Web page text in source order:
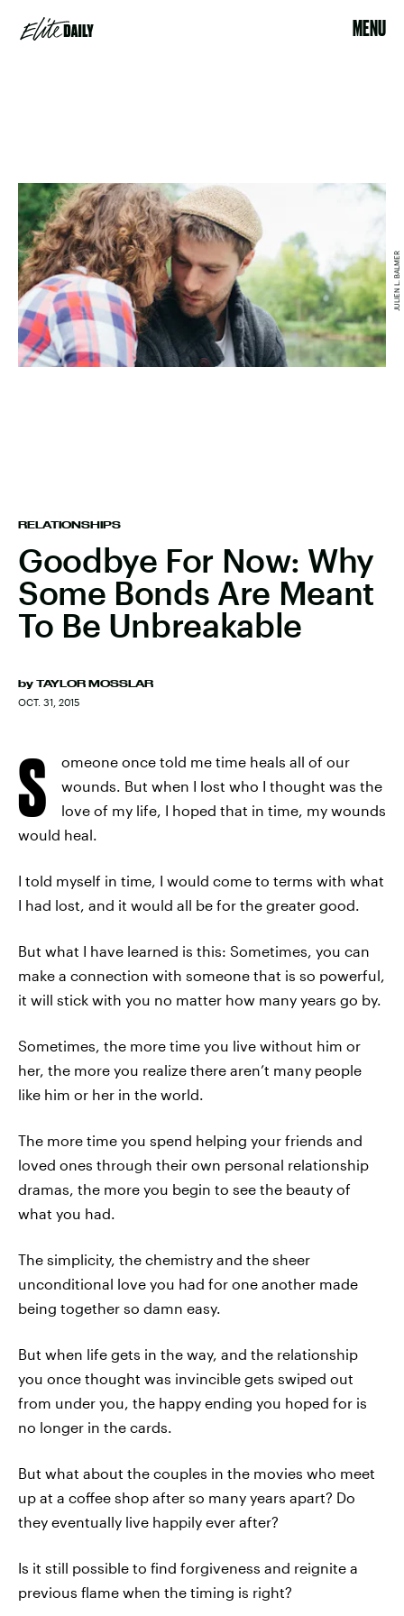
MENU
RELATIONSHIPS
Goodbye For Now: Why
Some Bonds Are Meant
To Be Unbreakable
by TAYLOR MOSSLAR
OCT. 31, 2015
JULIEN L. BALMER
S
omeone once told me time heals all of our
wounds. But when I lost who I thought was the
love of my life, I hoped that in time, my wounds
would heal.
I told myself in time, I would come to terms with what
I had lost, and it would all be for the greater good.
But what I have learned is this: Sometimes, you can
make a connection with someone that is so powerful,
it will stick with you no matter how many years go by.
Sometimes, the more time you live without him or
her, the more you realize there aren’t many people
like him or her in the world.
The more time you spend helping your friends and
loved ones through their own personal relationship
dramas, the more you begin to see the beauty of
what you had.
The simplicity, the chemistry and the sheer
unconditional love you had for one another made
being together so damn easy.
But when life gets in the way, and the relationship
you once thought was invincible gets swiped out
from under you, the happy ending you hoped for is
no longer in the cards.
But what about the couples in the movies who meet
up at a coffee shop after so many years apart? Do
they eventually live happily ever after?
Is it still possible to find forgiveness and reignite a
previous flame when the timing is right?